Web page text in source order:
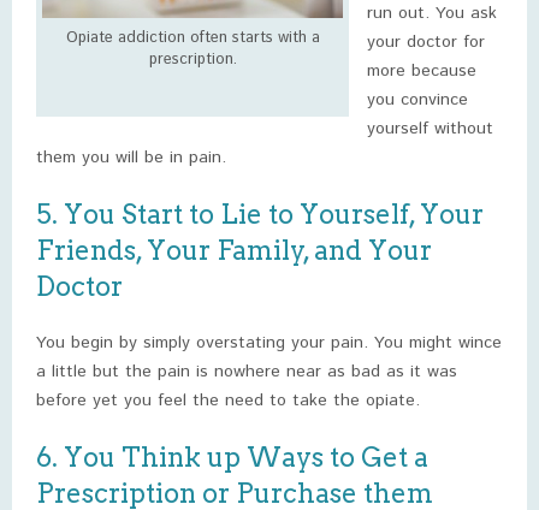
Opiate addiction often starts with a
prescription.
run out. You ask
your doctor for
more because
you convince
yourself without
them you will be in pain.
5. You Start to Lie to Yourself, Your
Friends, Your Family, and Your
Doctor
You begin by simply overstating your pain. You might wince
a little but the pain is nowhere near as bad as it was
before yet you feel the need to take the opiate.
6. You Think up Ways to Get a
Prescription or Purchase them